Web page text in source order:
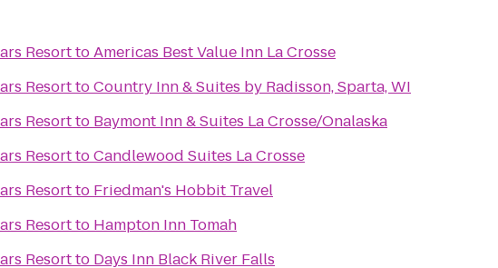
ResorttoAmericas Best Value Inn La Crosse
ResorttoCountry Inn & Suites by Radisson, Sparta, WI
Resortto Baymont Inn & Suites La Crosse/Onalaska
ResorttoCandlewood Suites La Crosse
Resortto Friedman's Hobbit Travel
Resortto Hampton Inn Tomah
Resortto Days Inn Black River Falls